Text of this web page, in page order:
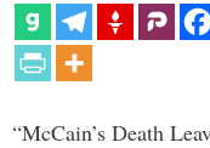
“McCain’s Death